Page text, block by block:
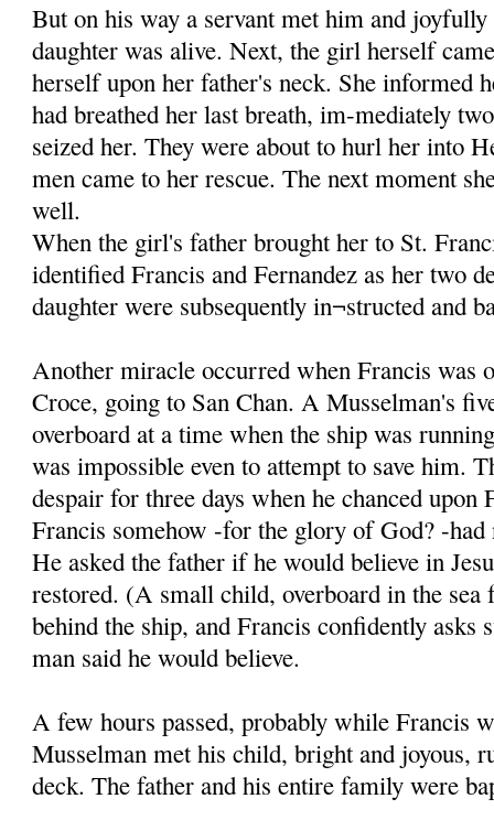
But on his way a servant met him and
daughter was alive. Next, the girl herself
herself upon her father's neck. She informed
had breathed her last breath, im-mediately
seized her. They were about to hurl her into
men came to her rescue. The next moment
well.
When the girl's father brought her to St.
identified Francis and Fernandez as her two
daughter were subsequently in¬structed and
Another miracle occurred when Francis was
Croce, going to San Chan. A Musselman's
overboard at a time when the ship was
was impossible even to attempt to save him.
despair for three days when he chanced upon
Francis somehow -for the glory of God? -had
He asked the father if he would believe in
restored. (A small child, overboard in the sea
behind the ship, and Francis confidently asks
man said he would believe.
A few hours passed, probably while Francis
Musselman met his child, bright and joyous,
deck. The father and his entire family were